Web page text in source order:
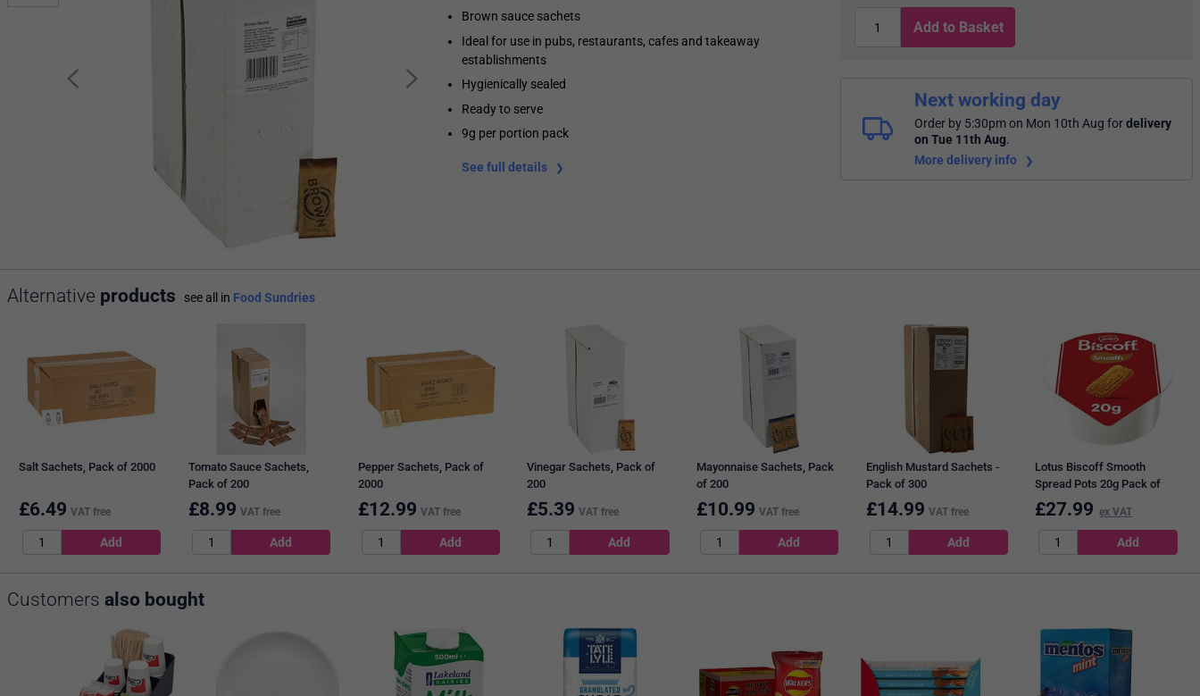
Brown sauce sachets
Ideal for use in pubs, restaurants, cafes and takeaway
establishments
Hygienically sealed
Ready to serve
9g per portion pack
See full details
Add to Basket
Next working day
Order by 5:30pm on Mon 10th Aug fordelivery
on Tue 11th Aug.
More delivery info
Alternative products see all in Food Sundries
Salt Sachets, Pack of 2000
£6.49 VAT free
Tomato Sauce Sachets,
Pack of 200
£8.99 VAT free
Pepper Sachets, Pack of
2000
£12.99 VAT free
Vinegar Sachets, Pack of
200
£5.39 VAT free
Mayonnaise Sachets, Pack
of 200
£10.99 VAT free
English Mustard Sachets -
Pack of 300
£14.99 VAT free
Lotus Biscoff Smooth
Spread Pots 20g Pack of
120
£27.99 ex VAT
Customers also bought